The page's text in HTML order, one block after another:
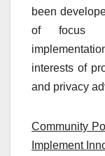
been
of focus
interests of
and privacy
Community
Implement